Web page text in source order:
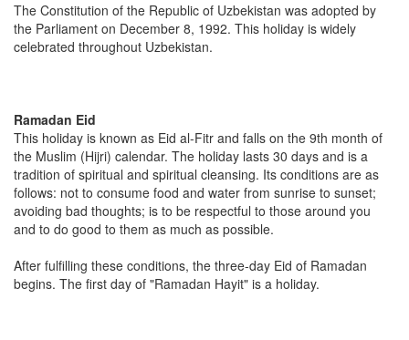
The Constitution of the Republic of Uzbekistan was adopted by
the Parliament on December 8, 1992. This holiday is widely
celebrated throughout Uzbekistan.
Ramadan Eid
This holiday is known as Eid al-Fitr and falls on the 9th month of
the Muslim (Hijri) calendar. The holiday lasts 30 days and is a
tradition of spiritual and spiritual cleansing. Its conditions are as
follows: not to consume food and water from sunrise to sunset;
avoiding bad thoughts; is to be respectful to those around you
and to do good to them as much as possible.
After fulfilling these conditions, the three-day Eid of Ramadan
begins. The first day of "Ramadan Hayit" is a holiday.